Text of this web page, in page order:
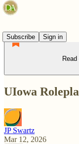
Subscribe
Sign in
UIowa
JP Swartz
Mar 12, 2026